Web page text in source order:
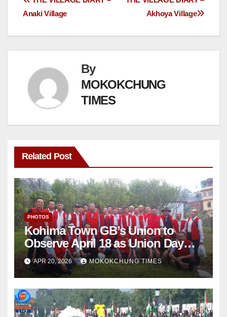
Akhoya Village
Anaki Village
By
MOKOKCHUNG
TIMES
Related Post
PHOTOS
Kohima Town GB’s Union to
Observe April 18 as Union Day
Annually
APR 20, 2026 MOKOKCHUNG TIMES